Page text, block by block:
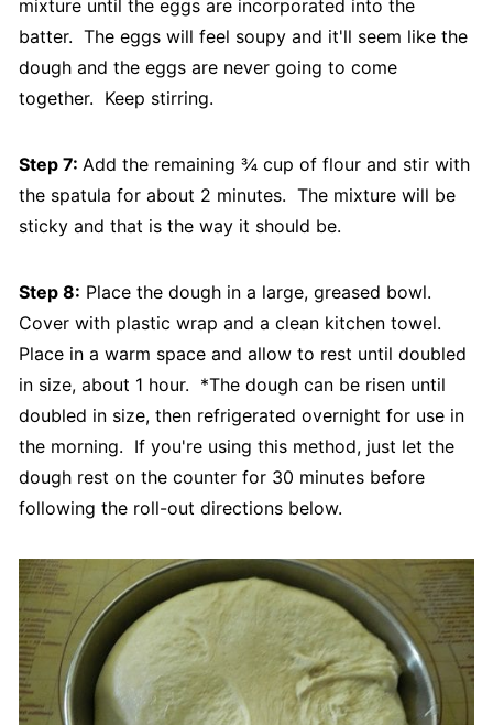
mixture until the eggs are incorporated into the
batter. The eggs will feel soupy and it'll seem like the
dough and the eggs are never going to come
together. Keep stirring.
Step 7: Add the remaining ¾ cup of flour and stir with
the spatula for about 2 minutes. The mixture will be
sticky and that is the way it should be.
Step 8: Place the dough in a large, greased bowl.
Cover with plastic wrap and a clean kitchen towel.
Place in a warm space and allow to rest until doubled
in size, about 1 hour. *The dough can be risen until
doubled in size, then refrigerated overnight for use in
the morning. If you're using this method, just let the
dough rest on the counter for 30 minutes before
following the roll-out directions below.